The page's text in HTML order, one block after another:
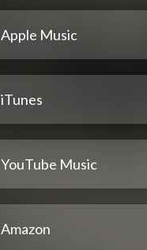
Apple Music
iTunes
YouTube Music
Amazon